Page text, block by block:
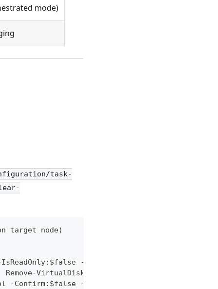
mode)
task-
target node)
-ErrorAction SilentlyContinue
VirtualDisk -Confirm:$false -ErrorAction
-Confirm:$false -ErrorAction SilentlyContinue